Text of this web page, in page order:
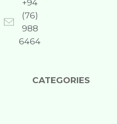
+94
(76)
988
6464
CATEGORIES